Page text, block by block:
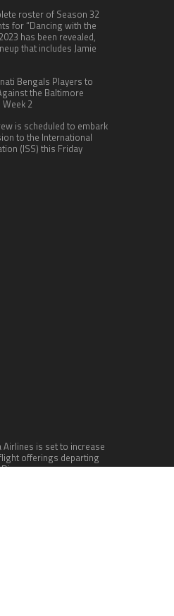
roster of Season 32
for “Dancing with the
has been revealed,
that includes Jamie
Bengals Players to
the Baltimore
Week 2
is scheduled to embark
to the International
(ISS) this Friday
Airlines is set to increase
offerings departing